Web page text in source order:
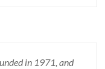
in 1971, and